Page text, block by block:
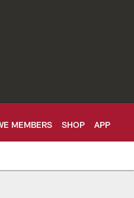
MEMBERS SHOP APP